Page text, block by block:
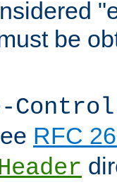
be
Control
RFC